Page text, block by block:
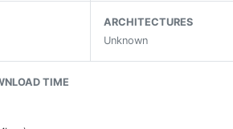
expression during a chat, the
the icon and name of
ARCHITECTURES
Unknown
TIME